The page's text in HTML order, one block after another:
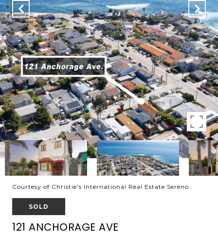
Courtesy of Christie's International Real Estate Sereno
SOLD
121 ANCHORAGE AVE